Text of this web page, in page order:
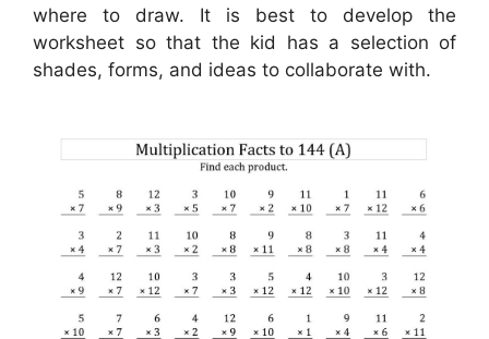
where to draw. It is best to develop the
worksheet so that the kid has a selection of
shades, forms, and ideas to collaborate with.